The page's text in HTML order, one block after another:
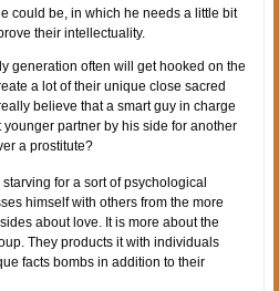
could be, in which he needs a little bit
their intellectuality.
generation often will get hooked on the
a lot of their unique close sacred
believe that a smart guy in charge
partner by his side for another
a prostitute?
for a sort of psychological
himself with others from the more
about love. It is more about the
They products it with individuals
facts bombs in addition to their